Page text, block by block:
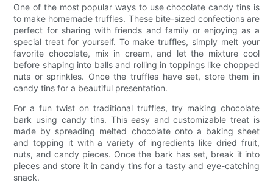
One of the most popular ways to use chocolate candy tins is
to make homemade truffles. These bite-sized confections are
perfect for sharing with friends and family or enjoying as a
special treat for yourself. To make truffles, simply melt your
favorite chocolate, mix in cream, and let the mixture cool
before shaping into balls and rolling in toppings like chopped
nuts or sprinkles. Once the truffles have set, store them in
candy tins for a beautiful presentation.
For a fun twist on traditional truffles, try making chocolate
bark using candy tins. This easy and customizable treat is
made by spreading melted chocolate onto a baking sheet
and topping it with a variety of ingredients like dried fruit,
nuts, and candy pieces. Once the bark has set, break it into
pieces and store it in candy tins for a tasty and eye-catching
snack.